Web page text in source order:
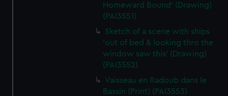
Homeward Bound' (Drawing)
(PAI3551)
Sketch of a scene with ships
'out of bed & looking thro the
window saw this' (Drawing)
(PAI3552)
Vaisseau en Radoub dans le
Bassin (Print) (PAI3553)